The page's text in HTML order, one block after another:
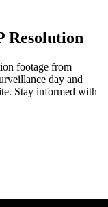
Resolution
footage from
day and
Stay informed with